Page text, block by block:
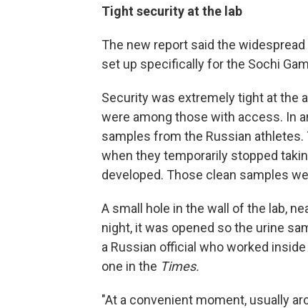
Tight security at the lab
The new report said the
set up specifically for the Sochi
Security was extremely tight at the
were among those with access. In
samples from the Russian
when they temporarily stopped
developed. Those clean samples
A small hole in the wall of the lab,
night, it was opened so the urine
a Russian official who worked
one in the Times.
"At a convenient moment, usually